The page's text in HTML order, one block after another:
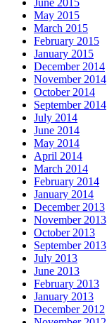
May 2015
March 2015
February 2015
January 2015
December 2014
November 2014
October 2014
September 2014
July 2014
June 2014
May 2014
April 2014
March 2014
February 2014
January 2014
December 2013
November 2013
October 2013
September 2013
July 2013
June 2013
February 2013
January 2013
December 2012